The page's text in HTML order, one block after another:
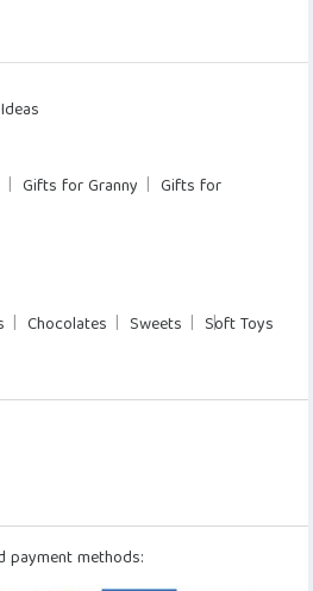
Gifts for Granny
Gifts for
Chocolates Sweets
Soft Toys
payment methods: